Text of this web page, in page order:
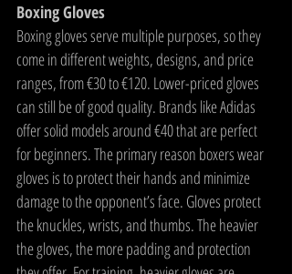
Boxing Gloves
Boxing gloves serve multiple purposes, so they
come in different weights, designs, and price
ranges, from €30 to €120. Lower-priced gloves
can still be of good quality. Brands like Adidas
offer solid models around €40 that are perfect
for beginners. The primary reason boxers wear
gloves is to protect their hands and minimize
damage to the opponent’s face. Gloves protect
the knuckles, wrists, and thumbs. The heavier
the gloves, the more padding and protection